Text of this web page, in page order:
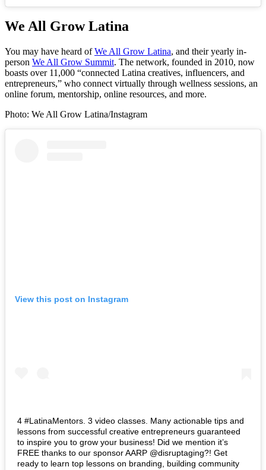
We All Grow Latina
You may have heard ofWe All Grow Latina, and their yearly in-
person We All Grow Summit. The network, founded in 2010, now
boasts over 11,000 “connected Latina creatives, influencers, and
entrepreneurs,” who connect virtually through wellness sessions, an
online forum, mentorship, online resources, and more.
Photo: We All Grow Latina/Instagram
View this post on Instagram
4 #LatinaMentors. 3 video classes. Many actionable tips and
lessons from successful creative entrepreneurs guaranteed
to inspire you to grow your business! Did we mention it’s
FREE thanks to our sponsor AARP @disruptaging?! Get
ready to learn top lessons on branding, building community